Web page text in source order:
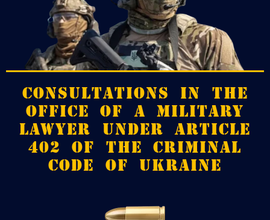
CONSULTATIONS IN THE
OFFICE OF A MILITARY
LAWYER UNDER ARTICLE
402 OF THE CRIMINAL
CODE OF UKRAINE